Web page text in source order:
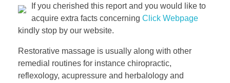
If you cherished this report and you would like to
acquire extra facts concerning Click Webpage
kindly stop by our website.
Restorative massage is usually along with other
remedial routines for instance chiropractic,
reflexology, acupressure and herbalology and